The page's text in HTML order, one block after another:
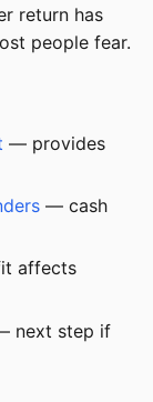
return has
people fear.
— provides
— cash
affects
next step if